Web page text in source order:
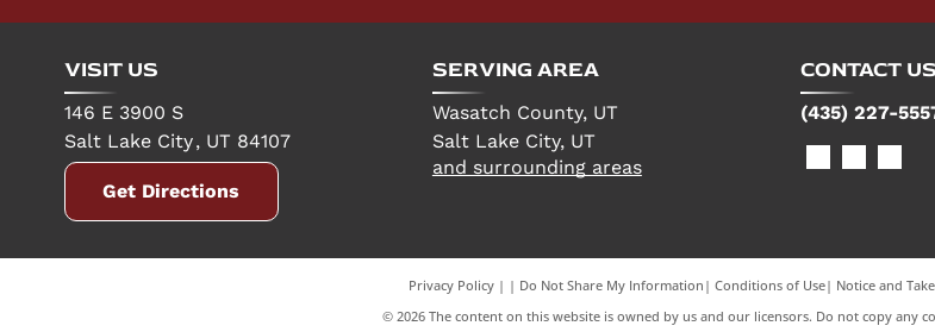
VISIT US
146 E 3900 S
Salt Lake City, UT 84107
Get Directions
SERVING AREA
Wasatch County, UT
Salt Lake City, UT
and surrounding areas
CONTACT US
(435) 227-
Privacy Policy | Do Not Share My Information | Conditions of Use| Notice and
© 2026 The content on this website is owned by us and our licensors. Do not copy any